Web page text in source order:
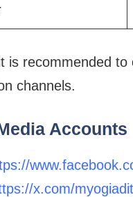
is recommended
channels.
Accounts
x.com/